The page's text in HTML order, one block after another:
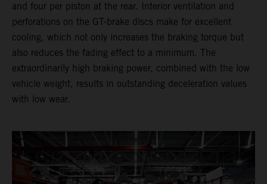
and four per piston at the rear. Interior ventilation and
perforations on the GT-brake discs make for excellent
cooling, which not only increases the braking torque but
also reduces the fading effect to a minimum. The
extraordinarily high braking power, combined with the low
vehicle weight, results in outstanding deceleration values
with low wear.